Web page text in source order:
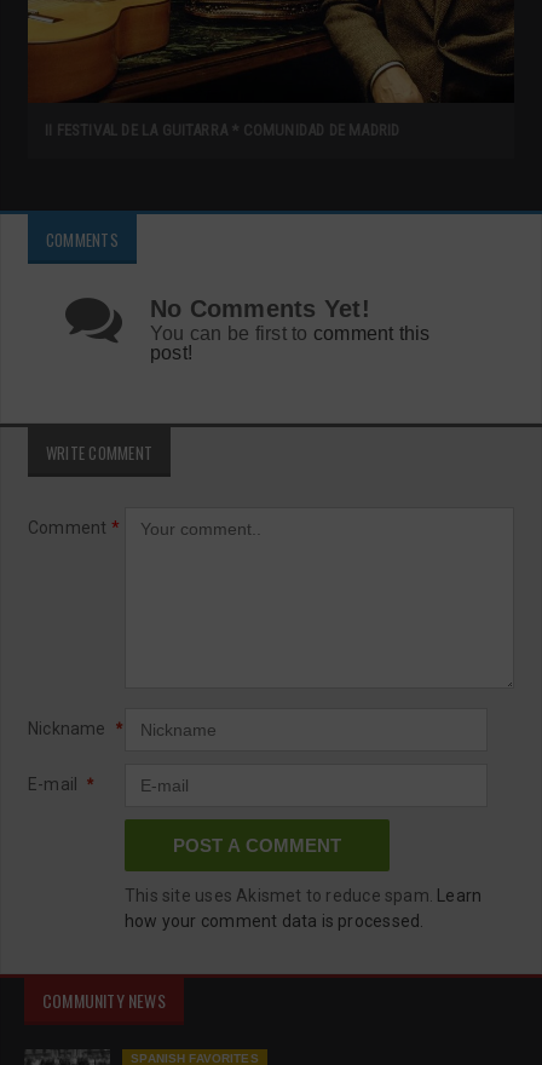
II FESTIVAL DE LA GUITARRA * COMUNIDAD DE MADRID
COMMENTS
No Comments Yet!
You can be first to comment this
post!
WRITE COMMENT
Comment *
Nickname *
E-mail *
This site uses Akismet to reduce spam.
Learn
how your comment data is processed.
COMMUNITY NEWS
SPANISH FAVORITES